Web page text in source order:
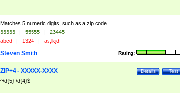
Matches 5 numeric digits, such as a zip code.
33333 | 55555 |
23445
abcd | 1324 | as;lkjdf
Rating:
Steven Smith
Test
Details
ZIP+4 - XXXXX-XXXX
^\d{5}-\d{4}$